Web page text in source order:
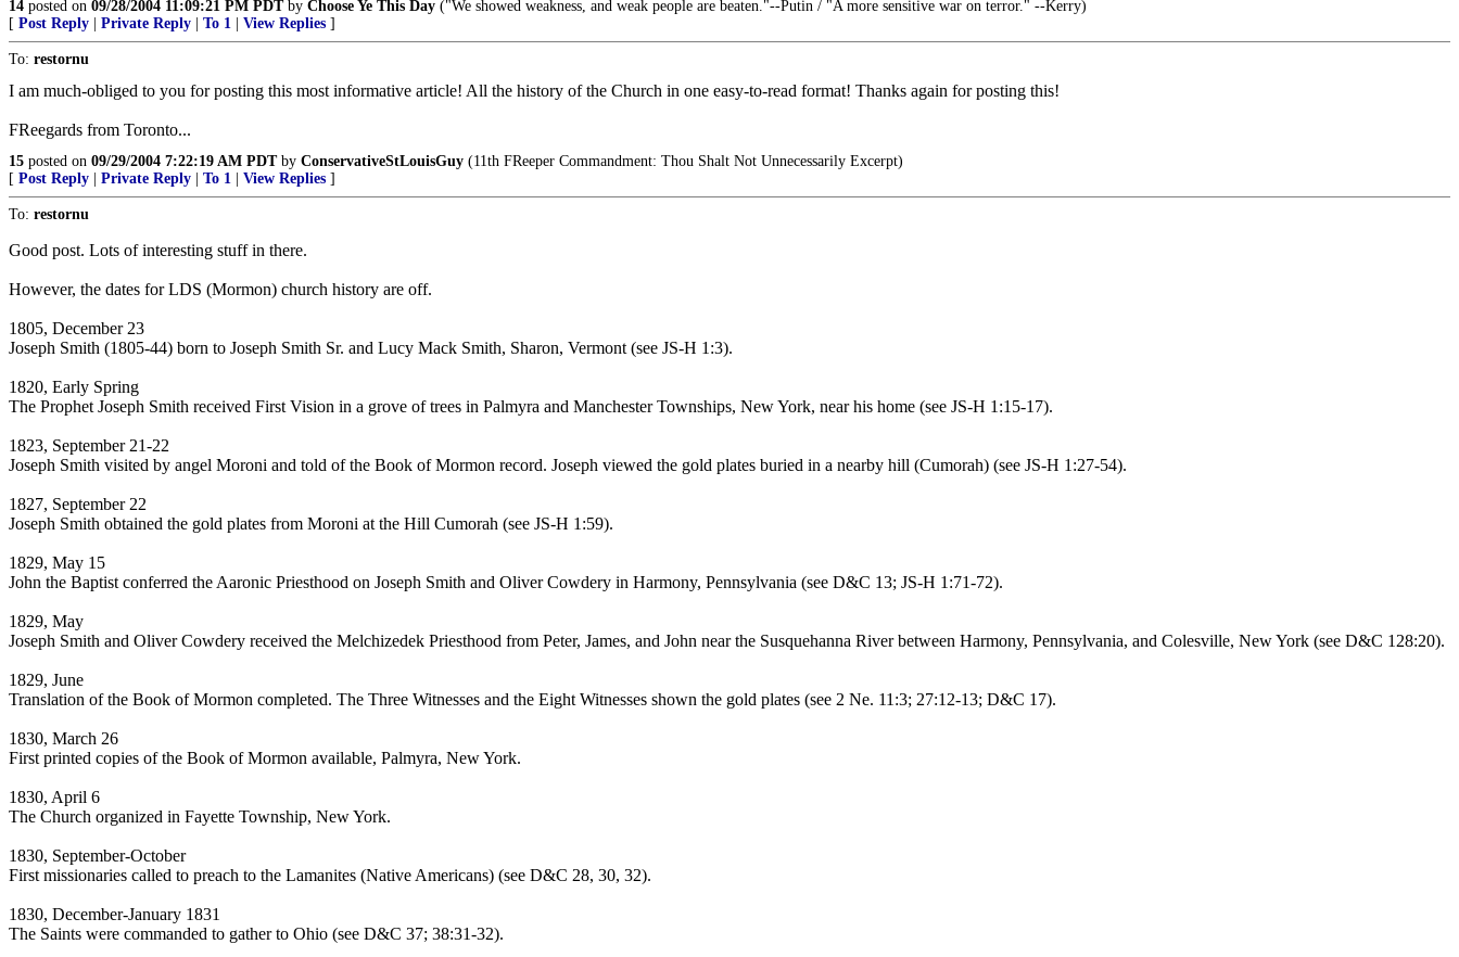
14 posted on 09/28/2004 11:09:21 PM PDTby Choose Ye This Day ("We showed weakness, and weak people are beaten."--Putin / "A more sensitive war on terror." --Kerry)
[ Post Reply Private Reply To 1 View Replies ]
To: restornu
I am much-obliged to you for posting this most informative article! All the history of the Church in one easy-to-read format! Thanks again for posting this!
FReegards from Toronto...
15 posted on 09/29/2004 7:22:19 AM PDTby ConservativeStLouisGuy (11th FReeper Commandment: Thou Shalt Not Unnecessarily Excerpt)
[ Post Reply Private Reply To 1 View Replies ]
To: restornu
Good post. Lots of interesting stuff in there.
However, the dates for LDS (Mormon) church history are off.
1805, December 23
Joseph Smith (1805-44) born to Joseph Smith Sr. and Lucy Mack Smith, Sharon, Vermont (see JS-H 1:3).
1820, Early Spring
The Prophet Joseph Smith received First Vision in a grove of trees in Palmyra and Manchester Townships, New York, near his home (see JS-H 1:15-17).
1823, September 21-22
Joseph Smith visited by angel Moroni and told of the Book of Mormon record. Joseph viewed the gold plates buried in a nearby hill (Cumorah) (see JS-H 1:27-54).
1827, September 22
Joseph Smith obtained the gold plates from Moroni at the Hill Cumorah (see JS-H 1:59).
1829, May 15
John the Baptist conferred the Aaronic Priesthood on Joseph Smith and Oliver Cowdery in Harmony, Pennsylvania (see D&C 13; JS-H 1:71-72).
1829, May
Joseph Smith and Oliver Cowdery received the Melchizedek Priesthood from Peter, James, and John near the Susquehanna River between Harmony, Pennsylvania, and Colesville, New York (see D&C 128:20).
1829, June
Translation of the Book of Mormon completed. The Three Witnesses and the Eight Witnesses shown the gold plates (see 2 Ne. 11:3; 27:12-13; D&C 17).
1830, March 26
First printed copies of the Book of Mormon available, Palmyra, New York.
1830, April 6
The Church organized in Fayette Township, New York.
1830, September-October
First missionaries called to preach to the Lamanites (Native Americans) (see D&C 28, 30, 32).
1830, December-January 1831
The Saints were commanded to gather to Ohio (see D&C 37; 38:31-32).